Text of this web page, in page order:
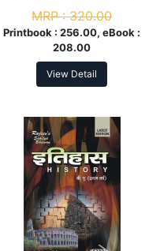
MRP :320.00
Printbook : 256.00, eBook :
208.00
View Detail